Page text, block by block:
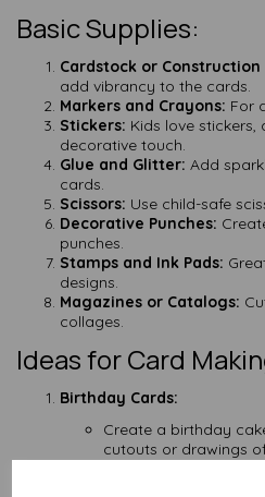
Basic Supplies:
Cardstock or Construction
add vibrancy to the cards.
Markers and Crayons: For
Stickers: Kids love
decorative touch.
Glue and Glitter: Add
cards.
Scissors: Use child-safe
Decorative Punches:
punches.
Stamps and Ink Pads:
designs.
Magazines or Catalogs:
collages.
Ideas for Card
Birthday Cards:
Create a birthday
cutouts or drawings